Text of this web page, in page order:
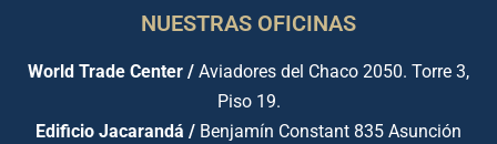
NUESTRAS OFICINAS
World Trade Center / Aviadores del Chaco 2050. Torre 3,
Piso 19.
Edificio Jacarandá / Benjamín Constant 835 Asunción